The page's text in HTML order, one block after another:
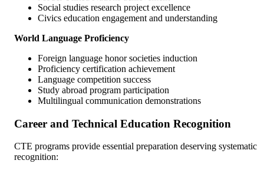
Social studies research project excellence
Civics education engagement and understanding
World Language Proficiency
Foreign language honor societies induction
Proficiency certification achievement
Language competition success
Study abroad program participation
Multilingual communication demonstrations
Career and Technical Education Recognition
CTE programs provide essential preparation deserving systematic
recognition: